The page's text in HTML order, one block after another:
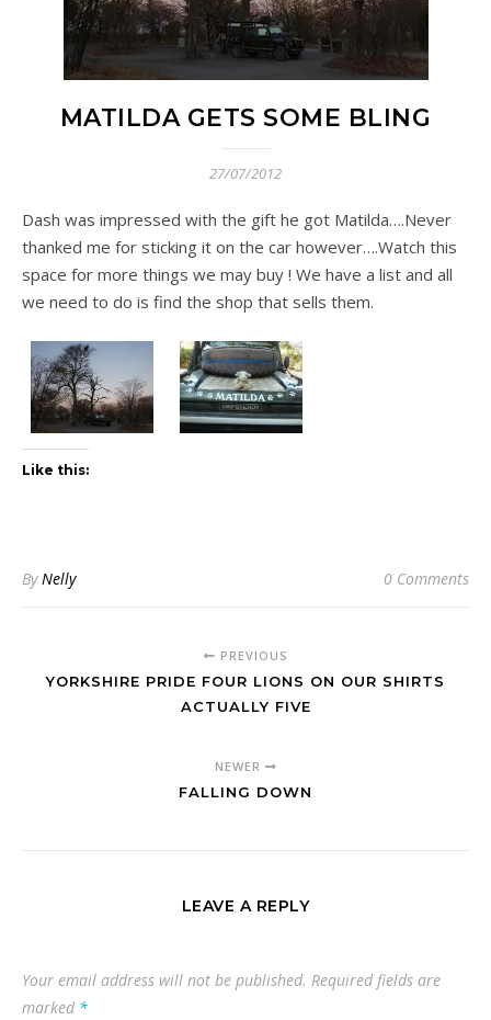
MATILDA GETS SOME BLING
27/07/2012
Dash was impressed with the gift he got Matilda….Never
thanked me for sticking it on the car however….Watch this
space for more things we may buy ! We have a list and all
we need to do is find the shop that sells them.
Like this:
ByNelly 0 Comments
PREVIOUS
YORKSHIRE PRIDE FOUR LIONS ON OUR SHIRTS
ACTUALLY FIVE
NEWER
FALLING DOWN
LEAVE A REPLY
Your email address will not be published. Required fields are
marked *